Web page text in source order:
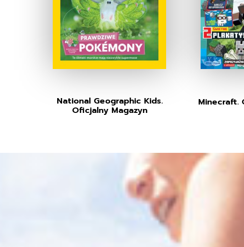
National Geographic Kids.
Oficjalny Magazyn
Minecraft.